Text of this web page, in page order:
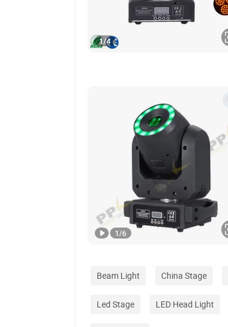
1/4
1/6
Beam Light China Stage
Led Stage LED Head Light